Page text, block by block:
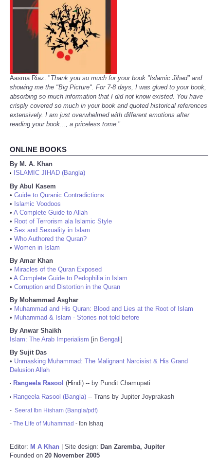
Aasma Riaz: "Thank you so much for your book "Islamic Jihad" and
showing me the "Big Picture". For 7-8 days, I was glued to your book,
absorbing so much information that I did not know existed. You have
crisply covered so much in your book and quoted historical references
extensively. I am just overwhelmed with different emotions after
reading your book..., a priceless tome."
ONLINE BOOKS
By M. A. Khan
•
ISLAMIC JIHAD (Bangla)
By Abul Kasem
• Guide to Quranic Contradictions
• Islamic Voodoos
• A Complete Guide to Allah
• Root of Terrorism ala Islamic Style
• Sex and Sexuality in Islam
• Who Authored the Quran?
• Women in Islam
By Amar Khan
• Miracles of the Quran Exposed
• A Complete Guide to Pedophilia in Islam
• Corruption and Distortion in the Quran
By Mohammad Asghar
• Muhammad and His Quran: Blood and Lies at the Root of Islam
• Muhammad & Islam - Stories not told before
By Anwar Shaikh
Islam: The Arab Imperialism [in Bengali]
By Sujit Das
• Unmasking Muhammad: The Malignant Narcisist & His Grand
Delusion Allah
• Rangeela Rasool (Hindi) -- by Pundit Chamupati
• Rangeela Rasool (Bangla) -- Trans by Jupiter Joyprakash
- Seerat Ibn Hisham (Bangla/pdf)
- The Life of Muhammad - Ibn Ishaq
Editor: M A Khan | Site design: Dan Zaremba, Jupiter
Founded on 20 November 2005